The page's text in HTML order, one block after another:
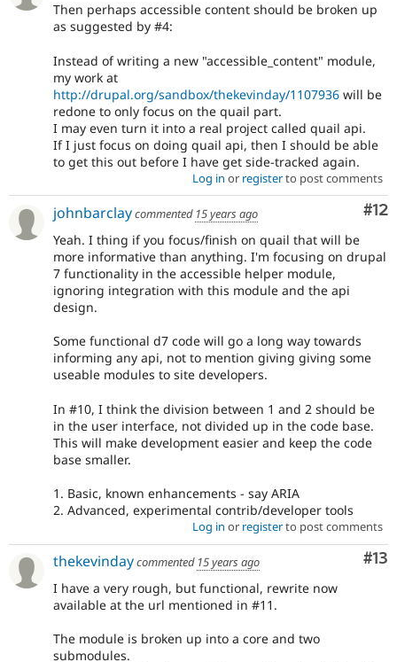
Then perhaps accessible content should be broken up
as suggested by #4:
Instead of writing a new "accessible_content" module,
my work at
http://drupal.org/sandbox/thekevinday/1107936 will be
redone to only focus on the quail part.
I may even turn it into a real project called quail api.
If I just focus on doing quail api, then I should be able
to get this out before I have get side-tracked again.
Log in or registerto post comments
#12
johnbarclaycommented 15 years ago
Yeah. I thing if you focus/finish on quail that will be
more informative than anything. I'm focusing on drupal
7 functionality in the accessible helper module,
ignoring integration with this module and the api
design.
Some functional d7 code will go a long way towards
informing any api, not to mention giving giving some
useable modules to site developers.
In #10, I think the division between 1 and 2 should be
in the user interface, not divided up in the code base.
This will make development easier and keep the code
base smaller.
1. Basic, known enhancements - say ARIA
2. Advanced, experimental contrib/developer tools
Log in or registerto post comments
#13
thekevindaycommented 15 years ago
I have a very rough, but functional, rewrite now
available at the url mentioned in #11.
The module is broken up into a core and two
submodules.